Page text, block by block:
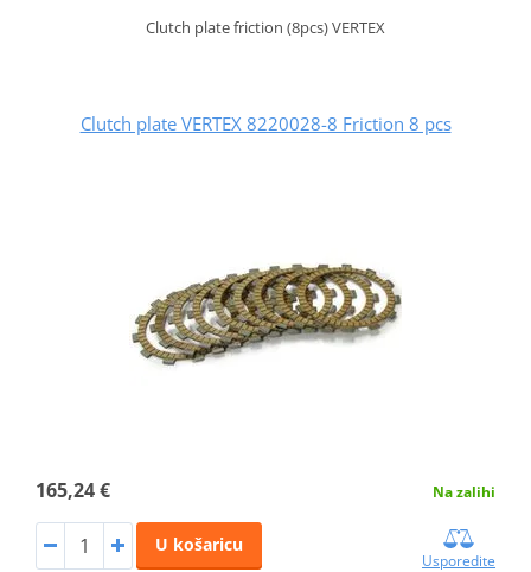
Clutch plate friction (8pcs) VERTEX
Clutch plate VERTEX 8220028-8 Friction 8 pcs
165,24 € Na zalihi
U košaricu
Usporedite